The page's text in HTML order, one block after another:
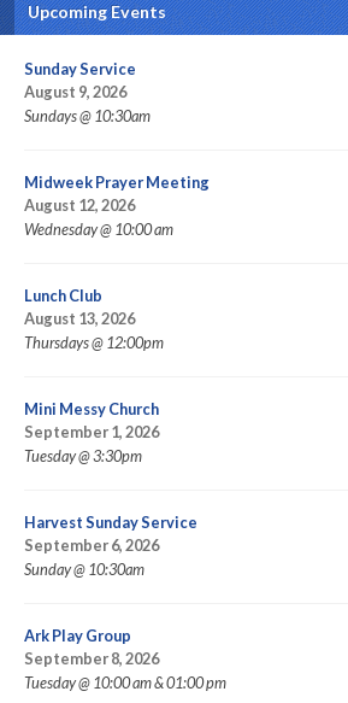
Upcoming Events
Sunday Service
August 9, 2026
Sundays @ 10:30am
Midweek Prayer Meeting
August 12, 2026
Wednesday @ 10:00 am
Lunch Club
August 13, 2026
Thursdays @ 12:00pm
Mini Messy Church
September 1, 2026
Tuesday @ 3:30pm
Harvest Sunday Service
September 6, 2026
Sunday @ 10:30am
Ark Play Group
September 8, 2026
Tuesday @ 10:00 am & 01:00 pm